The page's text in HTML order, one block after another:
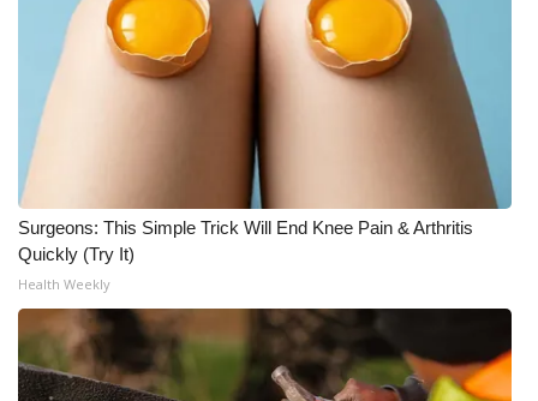
WCBI Senior Expo 2025
Local Events
Obituaries
2025 Obituaries
Surgeons: This Simple Trick Will End Knee Pain & Arthritis
Quickly (Try It)
Health Weekly